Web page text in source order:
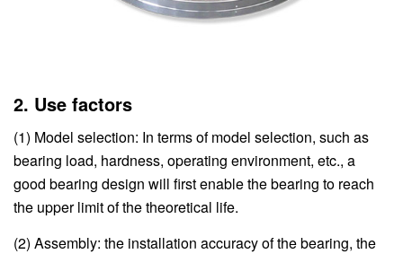
2. Use factors
(1) Model selection: In terms of model selection, such as
bearing load, hardness, operating environment, etc., a
good bearing design will first enable the bearing to reach
the upper limit of the theoretical life.
(2) Assembly: the installation accuracy of the bearing, the